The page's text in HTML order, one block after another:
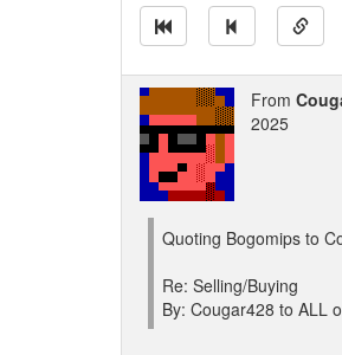
From
2025
Quoting Bogomips to
Re: Selling/Buying
By: Cougar428 to ALL